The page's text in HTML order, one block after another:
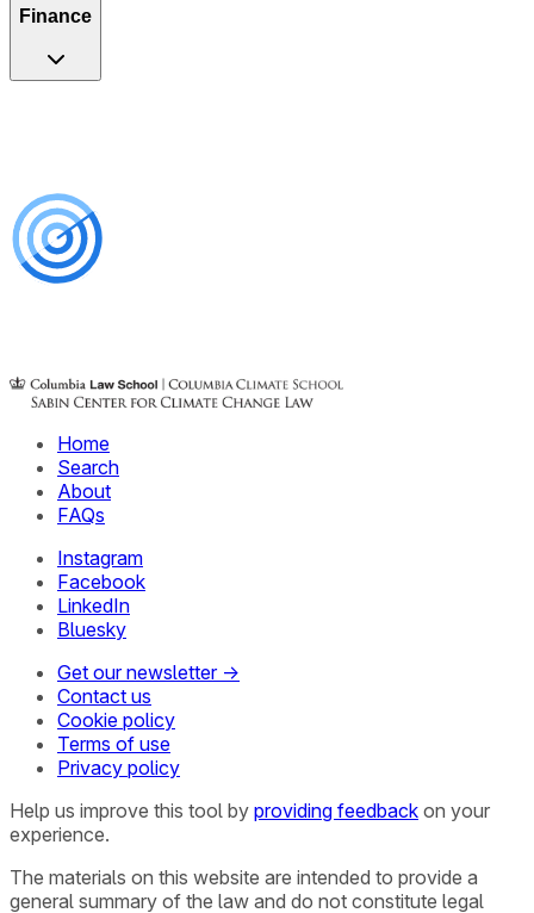
Finance
Home
Search
About
FAQs
Instagram
Facebook
LinkedIn
Bluesky
Get our newsletter →
Contact us
Cookie policy
Terms of use
Privacy policy
Help us improve this tool by providing feedback on your
experience.
The materials on this website are intended to provide a
general summary of the law and do not constitute legal